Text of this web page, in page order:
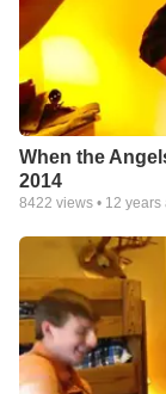
When the
2014
8422 views • 12 years